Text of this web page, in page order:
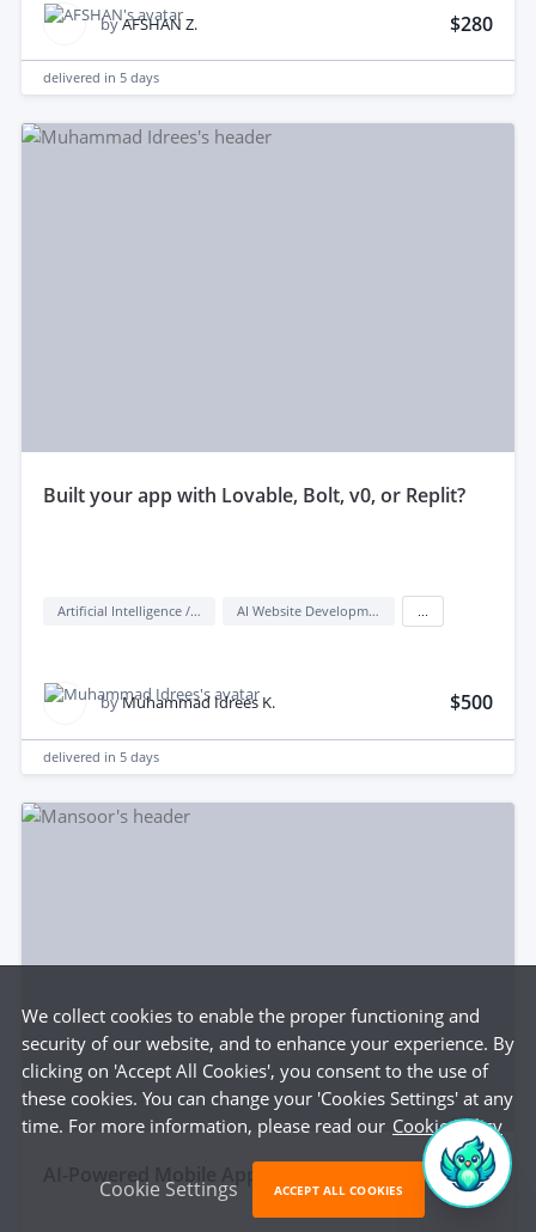
byAFSHAN Z. $280
delivered in 5 days
built your app with Lovable, Bolt, v0, or Replit?
Artificial Intelligence / AI AI Website Development
byMuhammad Idrees K. $500
delivered in 5 days
aI-Powered Mobile App with Smart Features
We collect cookies to enable the proper functioning and
security of our website, and to enhance your experience. By
clicking on 'Accept All Cookies', you consent to the use of
these cookies. You can change your 'Cookies Settings' at any
time. For more information, please read our Cookie Policy
Cookie Settings ACCEPT ALL COOKIES